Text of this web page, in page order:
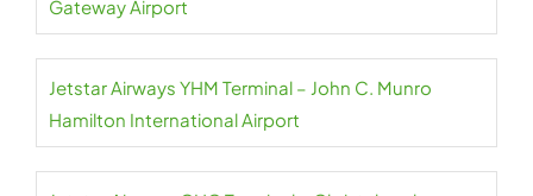
Gateway Airport
Jetstar Airways YHM Terminal – John C. Munro
Hamilton International Airport